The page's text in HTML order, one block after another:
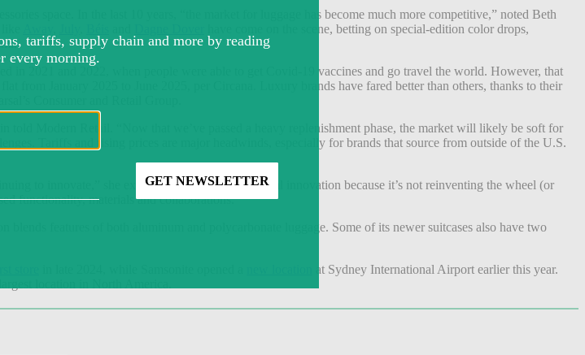
space. In the last 10 years, “the market for luggage has become much more competitive,” noted Beth
have come on the scene, betting on special-edition color drops,
in 2021 and 2022, when people were able to get Covid-19 vaccines and go travel the world. However, that
from January 2025 to June 2025, per Circana. Luxury brands have fared better than others, thanks to their
Consumer and Retail Group.
told Modern Retail. “Now that we’ve passed a heavy replenishment phase, the market will likely be soft for
Tariffs and rising prices are major headwinds, especially for brands that source from outside of the U.S.
to innovate,” she explained. “I call it incremental innovation because it’s not reinventing the wheel (or
functionality, materials and collaborations.”
features of both aluminum and polycarbonate luggage. Some of its newer suitcases also have two
at Sydney International Airport earlier this year.